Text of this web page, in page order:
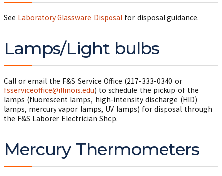
See Laboratory Glassware Disposalfor disposal guidance.
Lamps/Light bulbs
Call or email the F&S Service Office (217-333-0340 or
fsserviceoffice@illinois.edu) to schedule the pickup of the
lamps (fluorescent lamps, high-intensity discharge (HID)
lamps, mercury vapor lamps, UV lamps) for disposal through
the F&S Laborer Electrician Shop.
Mercury Thermometers